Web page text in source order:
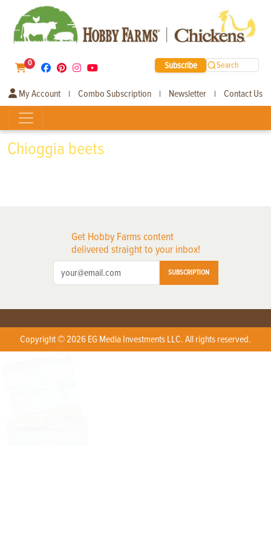
0 Subscribe Search
My Account | Combo Subscription | Newsletter | Contact Us
Chioggia beets
Get Hobby Farms content
delivered straight to your inbox!
SUBSCRIPTION
Copyright © 2026 EG Media Investments LLC. All rights reserved.
X